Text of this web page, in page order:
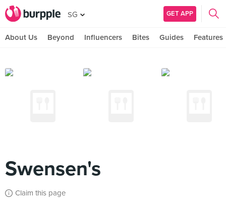
SG GET APP
About Us Beyond Influencers Bites Guides Features
Swensen's
Claim this page